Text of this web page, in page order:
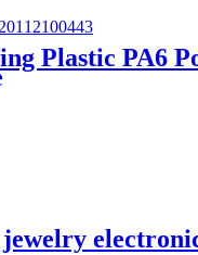
Plastic PA6